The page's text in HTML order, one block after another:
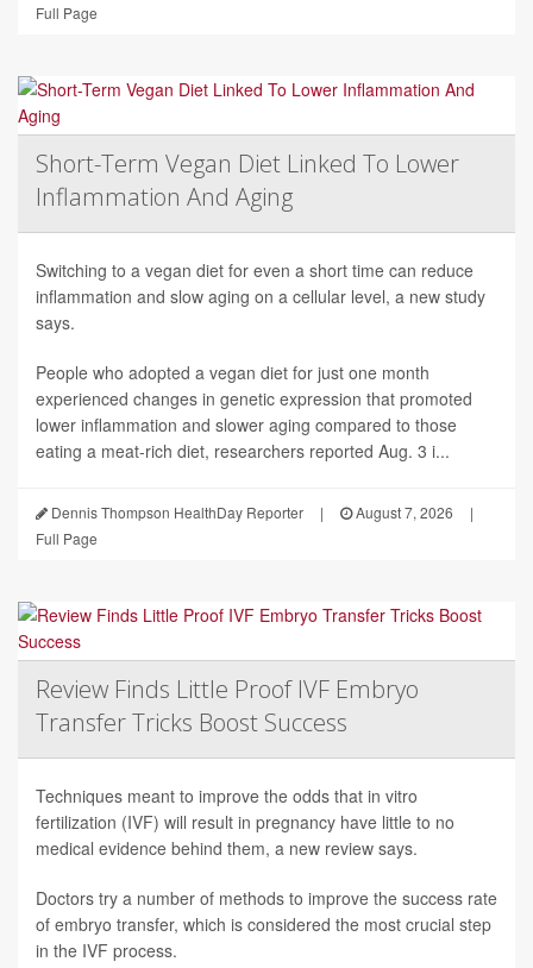
Full Page
Short-Term Vegan Diet Linked To Lower
Inflammation And Aging
Switching to a vegan diet for even a short time can reduce
inflammation and slow aging on a cellular level, a new study
says.
People who adopted a vegan diet for just one month
experienced changes in genetic expression that promoted
lower inflammation and slower aging compared to those
eating a meat-rich diet, researchers reported Aug. 3 i...
Dennis Thompson HealthDay Reporter | August 7, 2026
|
Full Page
Review Finds Little Proof IVF Embryo
Transfer Tricks Boost Success
Techniques meant to improve the odds that in vitro
fertilization (IVF) will result in pregnancy have little to no
medical evidence behind them, a new review says.
Doctors try a number of methods to improve the success rate
of embryo transfer, which is considered the most crucial step
in the IVF process.